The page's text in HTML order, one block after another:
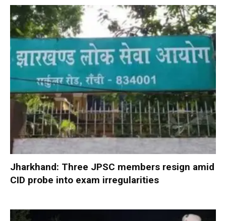
Jharkhand: Three JPSC members resign amid
CID probe into exam irregularities